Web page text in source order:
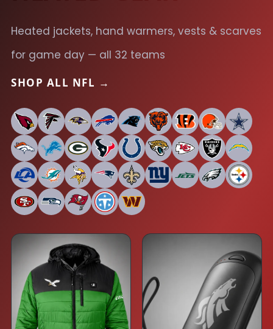
Heated jackets, hand warmers, vests & scarves
for game day — all 32 teams
SHOP ALL NFL →